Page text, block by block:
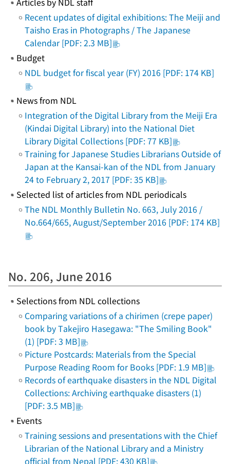
Recent updates of digital exhibitions: The Meiji and
Taisho Eras in Photographs / The Japanese
Calendar [PDF: 2.3 MB]
Budget
NDL budget for fiscal year (FY) 2016 [PDF: 174 KB]
News from NDL
Integration of the Digital Library from the Meiji Era
(Kindai Digital Library) into the National Diet
Library Digital Collections [PDF: 77 KB]
Training for Japanese Studies Librarians Outside of
Japan at the Kansai-kan of the NDL from January
24 to February 2, 2017 [PDF: 35 KB]
Selected list of articles from NDL periodicals
The NDL Monthly Bulletin No. 663, July 2016 /
No.664/665, August/September 2016 [PDF: 174 KB]
No. 206, June 2016
Selections from NDL collections
Comparing variations of a chirimen (crepe paper)
book by Takejiro Hasegawa: "The Smiling Book"
(1) [PDF: 3 MB]
Picture Postcards: Materials from the Special
Purpose Reading Room for Books [PDF: 1.9 MB]
Records of earthquake disasters in the NDL Digital
Collections: Archiving earthquake disasters (1)
[PDF: 3.5 MB]
Events
Training sessions and presentations with the Chief
Librarian of the National Library and a Ministry
official from Nepal [PDF: 430 KB]